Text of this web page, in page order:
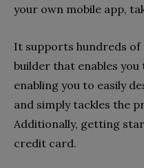
your own mobile app,
It supports hundreds of
builder that enables you
enabling you to easily
and simply tackles the
Additionally, getting
credit card.